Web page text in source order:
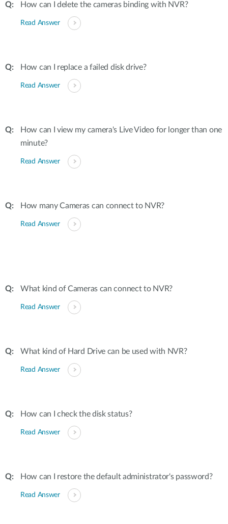
How can I delete the cameras binding with NVR?
Read Answer
How can I replace a failed disk drive?
Read Answer
How can I view my camera's Live Video for longer than one
minute?
Read Answer
How many Cameras can connect to NVR?
Read Answer
What kind of Cameras can connect to NVR?
Read Answer
What kind of Hard Drive can be used with NVR?
Read Answer
How can I check the disk status?
Read Answer
How can I restore the default administrator's password?
Read Answer